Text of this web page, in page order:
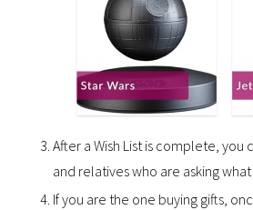
After a Wish List is complete, you
and relatives who are asking
If you are the one buying gifts,